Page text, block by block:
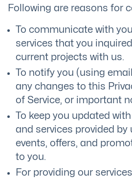
Following are reasons for
To communicate with
services that you
current projects with us.
To notify you (using
any changes to this
of Service, or important
To keep you updated
and services provided by
events, offers, and
to you.
For providing our